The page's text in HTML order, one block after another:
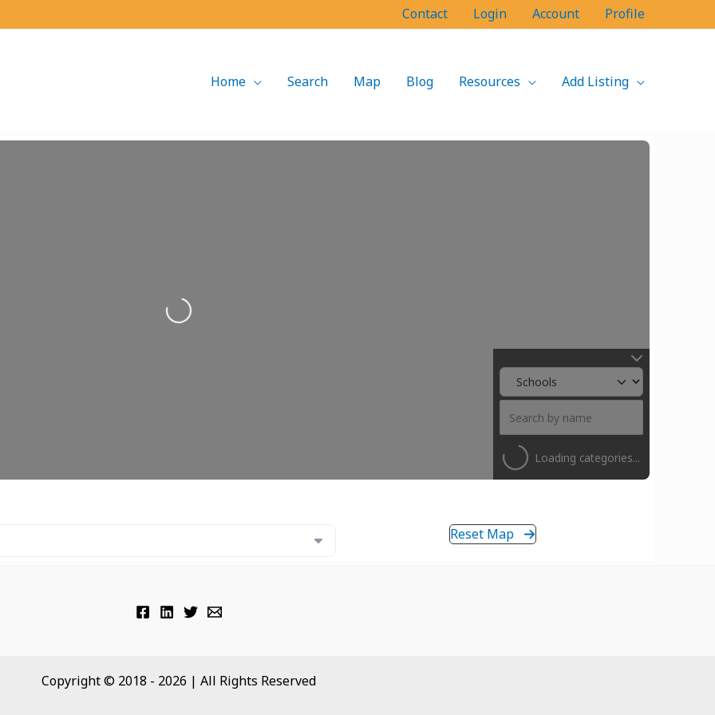
Contact Login Account Profile
Home Search Map Blog Resources Add Listing
Loading...
Loading categories...
Reset Map
Copyright © 2018 - 2026 | All Rights Reserved